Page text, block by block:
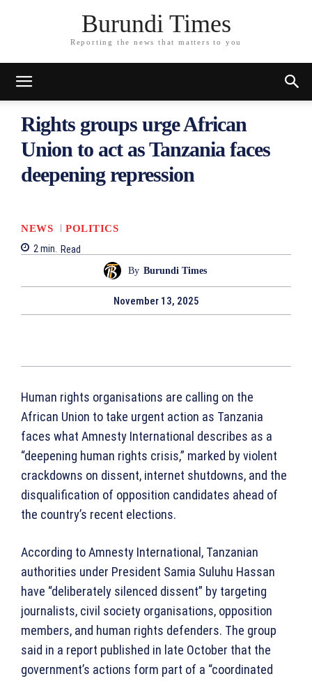
Burundi Times
Reporting the news that matters to you
Rights groups urge African
Union to act as Tanzania faces
deepening repression
NEWS
POLITICS
2 min. Read
By Burundi Times
November 13, 2025
Human rights organisations are calling on the
African Union to take urgent action as Tanzania
faces what Amnesty International describes as a
“deepening human rights crisis,” marked by violent
crackdowns on dissent, internet shutdowns, and the
disqualification of opposition candidates ahead of
the country’s recent elections.
According to Amnesty International, Tanzanian
authorities under President Samia Suluhu Hassan
have “deliberately silenced dissent” by targeting
journalists, civil society organisations, opposition
members, and human rights defenders. The group
said in a report published in late October that the
government’s actions form part of a “coordinated